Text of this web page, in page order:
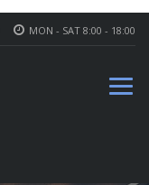
MON - SAT 8:00 - 18:00